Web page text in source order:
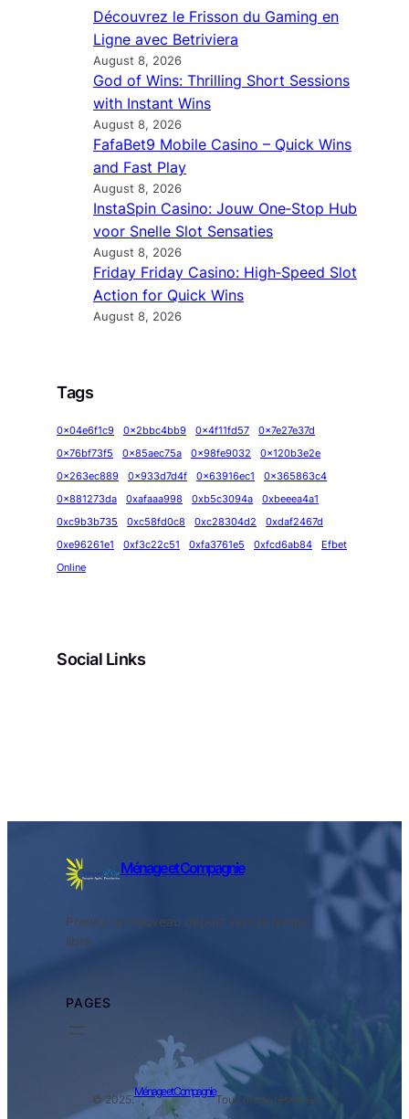
Découvrez le Frisson du Gaming en
Ligne avec Betriviera
August 8, 2026
God of Wins: Thrilling Short Sessions
with Instant Wins
August 8, 2026
FafaBet9 Mobile Casino – Quick Wins
and Fast Play
August 8, 2026
InstaSpin Casino: Jouw One‑Stop Hub
voor Snelle Slot Sensaties
August 8, 2026
Friday Friday Casino: High‑Speed Slot
Action for Quick Wins
August 8, 2026
Tags
0x04e6f1c9 0x2bbc4bb9 0x4f11fd57
0x7e27e37d
0x76bf73f5
0x85aec75a 0x98fe9032
0x120b3e2e
0x263ec889
0x933d7d4f 0x63916ec1
0x365863c4
0x881273da
0xafaaa998 0xb5c3094a
0xbeeea4a1
0xc9b3b735
0xc58fd0c8 0xc28304d2
0xdaf2467d
0xe96261e1
0xf3c22c51 0xfa3761e5 0xfcd6ab84
Efbet
Online
Social Links
Ménage et Compagnie
Prenez un nouveau départ vers le temps
libre.
PAGES
© 2025.
Ménage et Compagnie
Tous droits réservés